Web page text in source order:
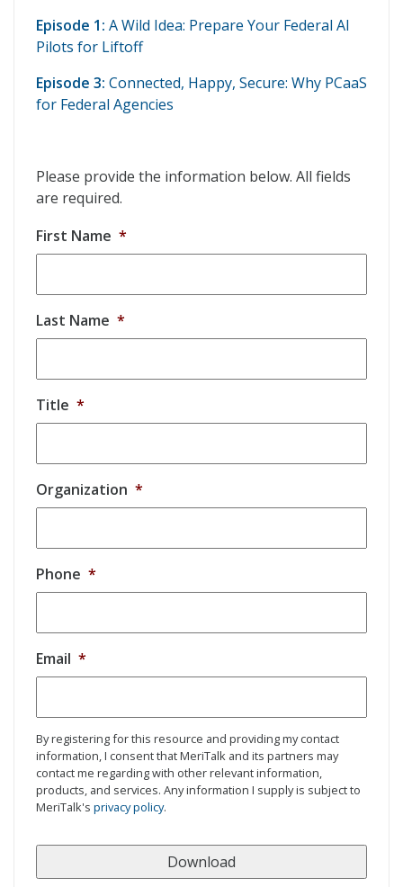
Episode 1: A Wild Idea: Prepare Your Federal AI
Pilots for Liftoff
Episode 3: Connected, Happy, Secure: Why PCaaS
for Federal Agencies
Please provide the information below. All fields
are required.
First Name *
Last Name *
Title *
Organization *
Phone *
Email *
By registering for this resource and providing my contact
information, I consent that MeriTalk and its partners may
contact me regarding with other relevant information,
products, and services. Any information I supply is subject to
MeriTalk's privacy policy.